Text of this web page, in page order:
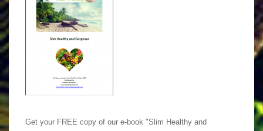
Get your FREE copy of our e-book "Slim Healthy and